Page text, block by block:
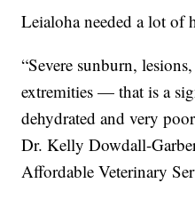
Leialoha needed a lot of
“Severe sunburn,
extremities — that is a
dehydrated and very
Dr. Kelly Dowdall-
Affordable Veterinary